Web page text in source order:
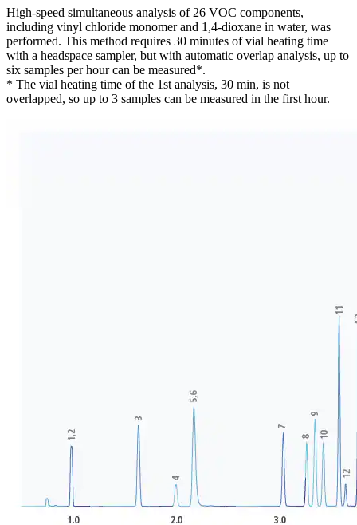
High-speed simultaneous analysis of 26 VOC components,
including vinyl chloride monomer and 1,4-dioxane in water, was
performed. This method requires 30 minutes of vial heating time
with a headspace sampler, but with automatic overlap analysis, up to
six samples per hour can be measured*.
* The vial heating time of the 1st analysis, 30 min, is not
overlapped, so up to 3 samples can be measured in the first hour.